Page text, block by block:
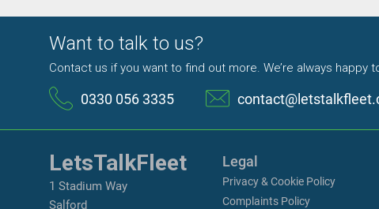
Want to talk to us?
Contact us if you want to find out more. We’re always happy
0330 056 3335
LetsTalkFleet
1 Stadium Way
Salford
Legal
Privacy & Cookie Policy
Complaints Policy